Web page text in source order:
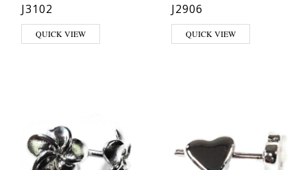
J3102
QUICK VIEW
J2906
QUICK VIEW